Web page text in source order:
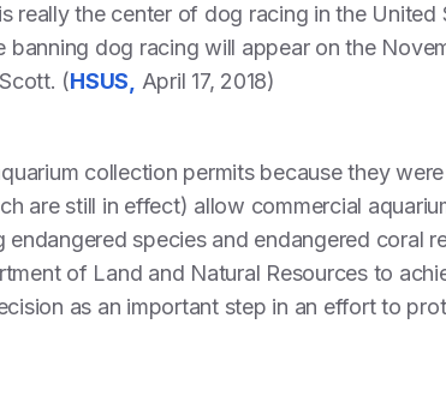
really the center of dog racing in the United
dog racing will appear on the
(HSUS,
April 17, 2018)
collection permits because they
are still in effect) allow commercial
species and endangered coral
of Land and Natural Resources to
as an important step in an effort to